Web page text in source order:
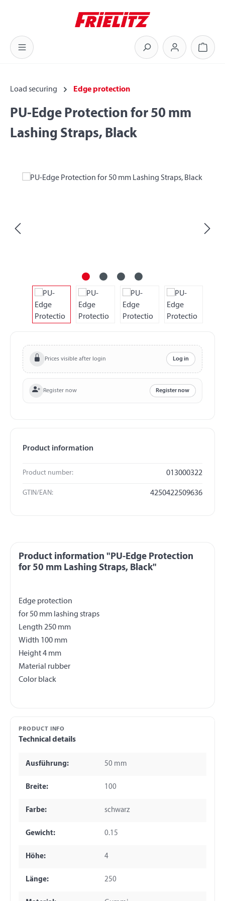
Load securing Edge protection
PU-Edge Protection for 50 mm
Lashing Straps, Black
Skip image gallery
Prices visible after login Log in
Register now Register now
Product information
Product number: 013000322
GTIN/EAN: 4250422509636
Product information "PU-Edge Protection
for 50 mm Lashing Straps, Black"
Edge protection
for 50 mm lashing straps
Length 250 mm
Width 100 mm
Height 4 mm
Material rubber
PRODUCT INFO
Technical details
Ausführung: 50 mm
Breite: 100
Farbe: schwarz
Gewicht: 0.15
Höhe: 4
Länge: 250